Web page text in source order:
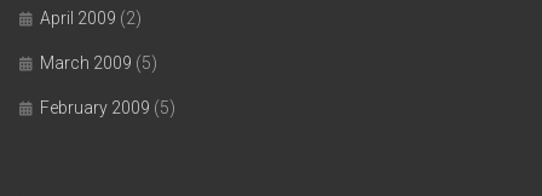
April 2009 (2)
March 2009 (5)
February 2009 (5)